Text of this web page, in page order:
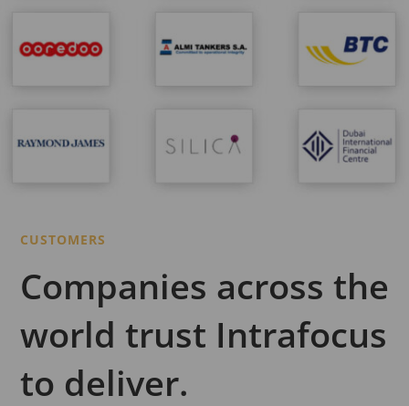
CUSTOMERS
Companies across the
world trust Intrafocus
to deliver.